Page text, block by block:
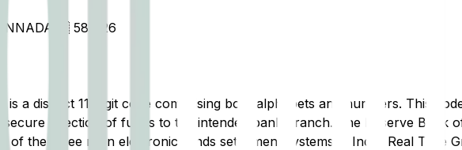
 581326
is a distinct 11-digit code comprising both alphabets and numbers. This
direction of funds to the intended bank branch. The Reserve Bank
the three main electronic funds settlement systems in India: Real Time